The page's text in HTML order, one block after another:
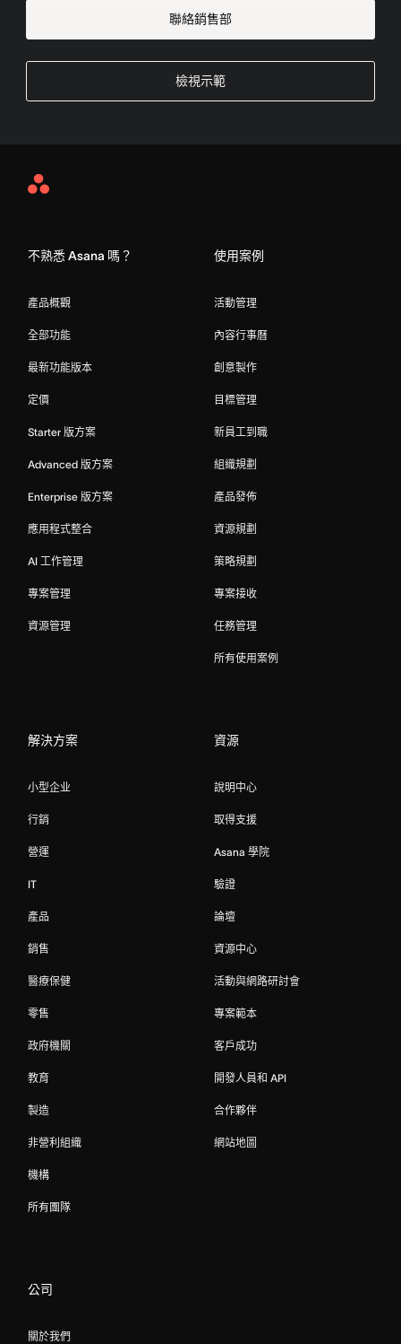
聯絡銷售部
檢視示範
Asana
不熟悉 Asana 嗎？
產品概觀
全部功能
最新功能版本
定價
Starter 版方案
Advanced 版方案
Enterprise 版方案
應用程式整合
AI 工作管理
專案管理
資源管理
使用案例
活動管理
內容行事曆
創意製作
目標管理
新員工到職
組織規劃
產品發佈
資源規劃
策略規劃
專案接收
任務管理
所有使用案例
解決方案
小型企业
行銷
營運
IT
產品
銷售
醫療保健
零售
政府機關
教育
製造
非營利組織
機構
所有團隊
資源
說明中心
取得支援
Asana 學院
驗證
論壇
資源中心
活動與網路研討會
專案範本
客戶成功
開發人員和 API
合作夥伴
網站地圖
公司
關於我們